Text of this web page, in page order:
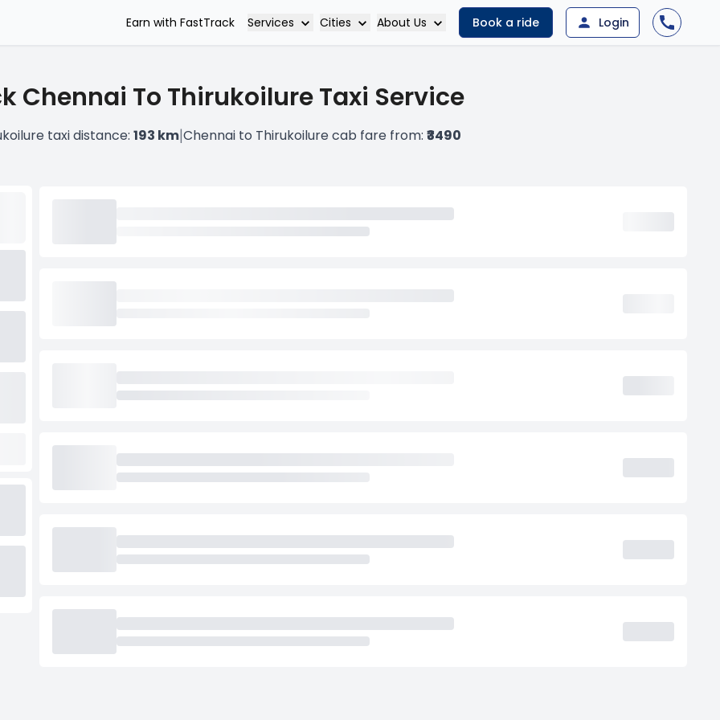
Earn with FastTrack Services Cities About Us Book a ride Login
Chennai To Thirukoilure Taxi Service
taxi distance: 193 km|Chennai to Thirukoilure cab fare from: ₹3490